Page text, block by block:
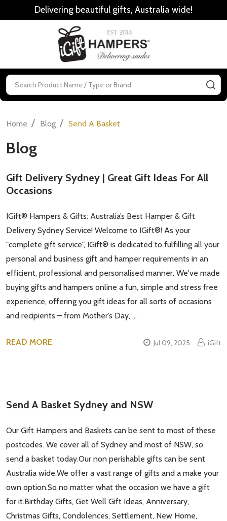
Delivering beautiful gifts, Australia wide!
Search
Home / Blog / Send A Basket
Blog
Gift Delivery Sydney | Great Gift Ideas For All
Occasions
IGift® Hampers & Gifts: Australia’s Best Hamper & Gift
Delivery Sydney Service! Welcome to IGift®! As your
"complete gift service", IGift® is dedicated to fulfilling all your
personal and business gift and hamper requirements in an
efficient, professional and personalised manner. We've made
buying gifts and hampers online a fun, simple and stress free
experience, offering you gift ideas for all sorts of occasions
and recipients – from Mother’s Day, …
READ MORE Jul 09, 2025 iGift
Send A Basket Sydney and NSW
Our Gift Hampers and Baskets can be sent to most of these
postcodes. We cover all of Sydney and most of NSW, so
send a basket today.Our non perishable gifts can be sent
Australia wide.We offer a vast range of gifts and a make your
own option.So no matter what the occasion we have a gift
for it.Birthday Gifts, Get Well Gift Ideas, Anniversary,
Christmas Gifts, Condolences, Settlement, New Home,